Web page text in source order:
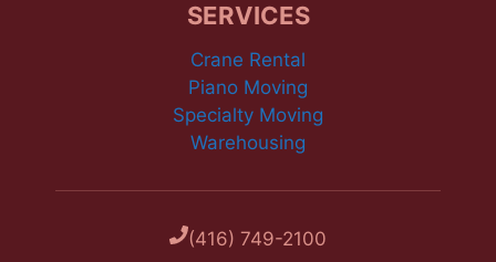
SERVICES
Crane Rental
Piano Moving
Specialty Moving
Warehousing
(416) 749-2100